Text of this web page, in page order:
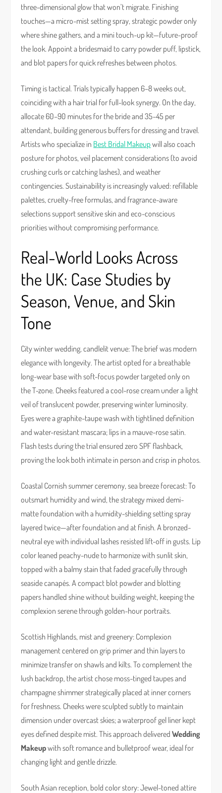
three-dimensional glow that won’t migrate. Finishing
touches—a micro-mist setting spray, strategic powder only
where shine gathers, and a mini touch-up kit—future-proof
the look. Appoint a bridesmaid to carry powder puff, lipstick,
and blot papers for quick refreshes between photos.
Timing is tactical. Trials typically happen 6–8 weeks out,
coinciding with a hair trial for full-look synergy. On the day,
allocate 60–90 minutes for the bride and 35–45 per
attendant, building generous buffers for dressing and travel.
Artists who specialize in Best Bridal Makeup will also coach
posture for photos, veil placement considerations (to avoid
crushing curls or catching lashes), and weather
contingencies. Sustainability is increasingly valued: refillable
palettes, cruelty-free formulas, and fragrance-aware
selections support sensitive skin and eco-conscious
priorities without compromising performance.
Real-World Looks Across
the UK: Case Studies by
Season, Venue, and Skin
Tone
City winter wedding, candlelit venue: The brief was modern
elegance with longevity. The artist opted for a breathable
long-wear base with soft-focus powder targeted only on
the T-zone. Cheeks featured a cool-rose cream under a light
veil of translucent powder, preserving winter luminosity.
Eyes were a graphite-taupe wash with tightlined definition
and water-resistant mascara; lips in a mauve-rose satin.
Flash tests during the trial ensured zero SPF flashback,
proving the look both intimate in person and crisp in photos.
Coastal Cornish summer ceremony, sea breeze forecast: To
outsmart humidity and wind, the strategy mixed demi-
matte foundation with a humidity-shielding setting spray
layered twice—after foundation and at finish. A bronzed-
neutral eye with individual lashes resisted lift-off in gusts. Lip
color leaned peachy-nude to harmonize with sunlit skin,
topped with a balmy stain that faded gracefully through
seaside canapés. A compact blot powder and blotting
papers handled shine without building weight, keeping the
complexion serene through golden-hour portraits.
Scottish Highlands, mist and greenery: Complexion
management centered on grip primer and thin layers to
minimize transfer on shawls and kilts. To complement the
lush backdrop, the artist chose moss-tinged taupes and
champagne shimmer strategically placed at inner corners
for freshness. Cheeks were sculpted subtly to maintain
dimension under overcast skies; a waterproof gel liner kept
eyes defined despite mist. This approach deliveredWedding
Makeupwith soft romance and bulletproof wear, ideal for
changing light and gentle drizzle.
South Asian reception, bold color story: Jewel-toned attire